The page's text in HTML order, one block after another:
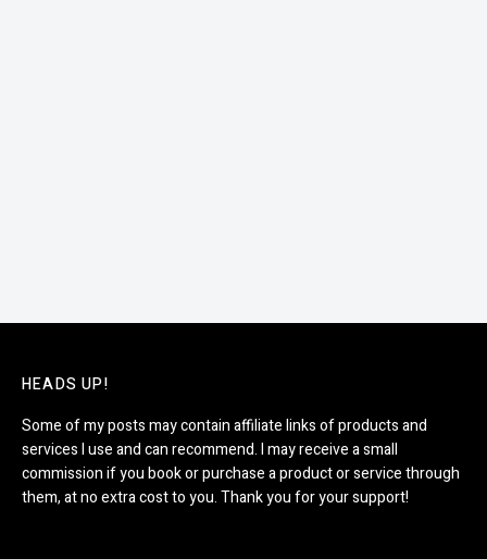
HEADS UP!
Some of my posts may contain affiliate links of products and
services I use and can recommend. I may receive a small
commission if you book or purchase a product or service through
them, at no extra cost to you. Thank you for your support!